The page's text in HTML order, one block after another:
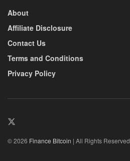
About
Affiliate Disclosure
Contact Us
Terms and Conditions
Privacy Policy
© 2026 Finance Bitcoin | All Rights Reserved